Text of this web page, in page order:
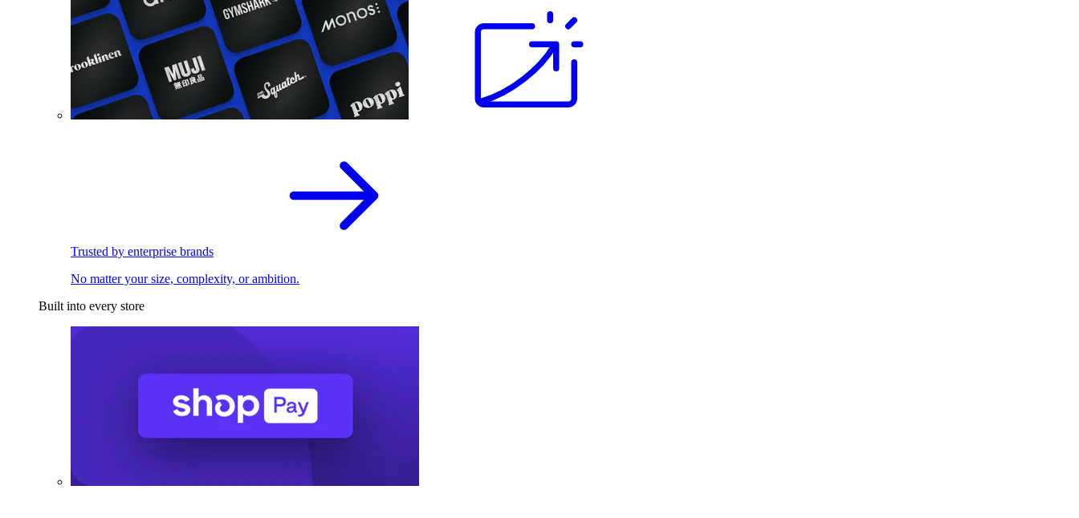
Trusted by enterprise brands
No matter your size, complexity, or ambition.
Built into every store